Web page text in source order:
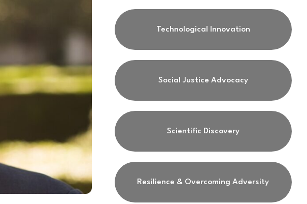
Technological Innovation
Social Justice Advocacy
Scientific Discovery
Resilience & Overcoming Adversity